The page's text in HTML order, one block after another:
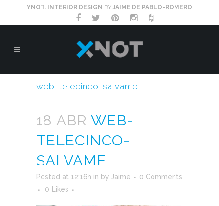
YNOT. INTERIOR DESIGN BY JAIME DE PABLO-ROMERO
web-telecinco-salvame
18 ABR WEB-
TELECINCO-
SALVAME
Posted at 12:16h in by Jaime
0 Comments
0
Likes